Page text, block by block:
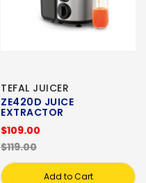
TEFAL JUICER
ZE420D JUICE
EXTRACTOR
$109.00
$119.00
Add to Cart